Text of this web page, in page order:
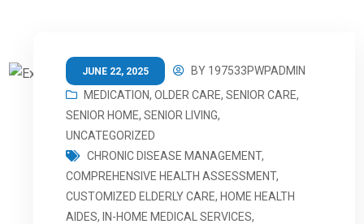
JUNE 22, 2025 BY 197533PWPADMIN
MEDICATION,OLDER CARE,SENIOR CARE,
SENIOR HOME,SENIOR LIVING,
UNCATEGORIZED
CHRONIC DISEASE MANAGEMENT,
COMPREHENSIVE HEALTH ASSESSMENT,
CUSTOMIZED ELDERLY CARE, HOME HEALTH
AIDES, IN-HOME MEDICAL SERVICES,